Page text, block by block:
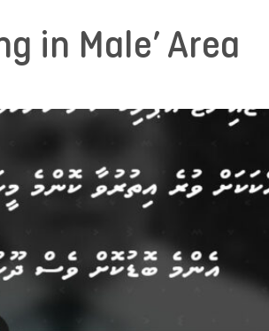
in Male’ Area